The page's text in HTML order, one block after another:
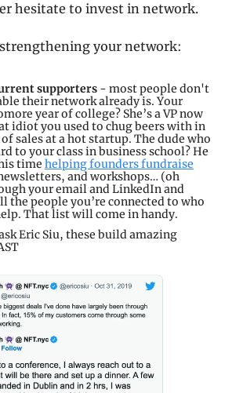
hesitate to invest in network.
your network:
supporters - most people don't
their network already is. Your
year of college? She’s a VP now
idiot you used to chug beers with in
of sales at a hot startup. The dude who
to your class in business school? He
time helping founders fundraise
and workshops… (oh
your email and LinkedIn and
the people you’re connected to who
That list will come in handy.
Eric Siu, these build amazing